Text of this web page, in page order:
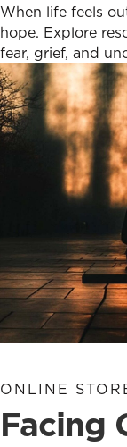
When life feels
hope. Explore
fear, grief, and
ONLINE
Facing